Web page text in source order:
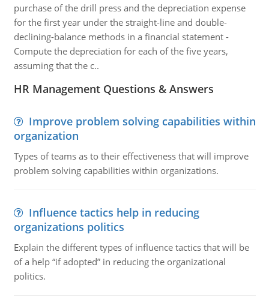
purchase of the drill press and the depreciation expense
for the first year under the straight-line and double-
declining-balance methods in a financial statement -
Compute the depreciation for each of the five years,
assuming that the c..
HR Management Questions & Answers
Improve problem solving capabilities within
organization
Types of teams as to their effectiveness that will improve
problem solving capabilities within organizations.
Influence tactics help in reducing
organizations politics
Explain the different types of influence tactics that will be
of a help “if adopted” in reducing the organizational
politics.